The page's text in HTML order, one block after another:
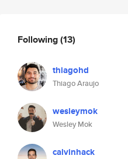
Following(13)
thiagohd
Thiago Araujo
wesleymok
Wesley Mok
calvinhack